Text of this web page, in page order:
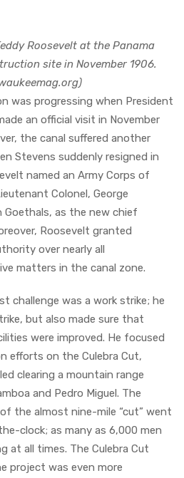
Roosevelt at the Panama
site in November 1906.
was progressing when President
an official visit in November
the canal suffered another
Stevens suddenly resigned in
named an Army Corps of
Colonel, George
Goethals, as the new chief
Roosevelt granted
over nearly all
matters in the canal zone.
challenge was a work strike; he
but also made sure that
were improved. He focused
efforts on the Culebra Cut,
clearing a mountain range
and Pedro Miguel. The
the almost nine-mile “cut” went
clock; as many as 6,000 men
at all times. The Culebra Cut
project was even more